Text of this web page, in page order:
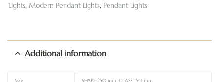
Lights, Modern Pendant Lights, Pendant Lights
Additional information
Size SHAPE 250 mm, GLASS 150 mm